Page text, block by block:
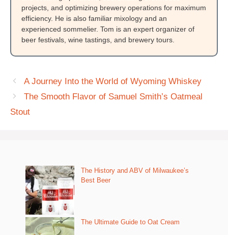
projects, and optimizing brewery operations for maximum
efficiency. He is also familiar mixology and an
experienced sommelier. Tom is an expert organizer of
beer festivals, wine tastings, and brewery tours.
A Journey Into the World of Wyoming Whiskey
The Smooth Flavor of Samuel Smith’s Oatmeal
Stout
The History and ABV of Milwaukee’s
Best Beer
The Ultimate Guide to Oat Cream